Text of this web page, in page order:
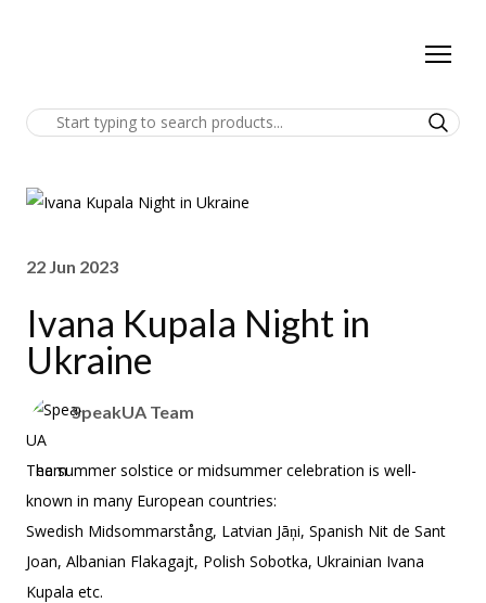
22 Jun 2023
Ivana Kupala Night in
Ukraine
SpeakUA Team
The summer solstice or midsummer celebration is well-
known in many European countries:
Swedish Midsommarstång, Latvian Jāņi, Spanish Nit de Sant
Joan, Albanian Flakagajt, Polish Sobotka, Ukrainian Ivana
Kupala etc.